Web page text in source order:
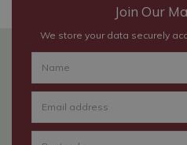
Join Our
We store your data securely